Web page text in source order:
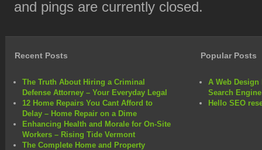
and pings are currently closed.
Recent Posts
The Truth About Hiring a Criminal
Defense Attorney – Your Everyday Legal
12 Home Repairs You Cant Afford to
Delay – Home Repair on a Dime
Enhancing Health and Morale for On-Site
Workers – Rising Tide Vermont
The Complete Home and Property
Popular Posts
A Web Design
Search
Hello SEO